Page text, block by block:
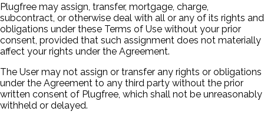
Plugfree may assign, transfer, mortgage, charge,
subcontract, or otherwise deal with all or any of its rights and
obligations under these Terms of Use without your prior
consent, provided that such assignment does not materially
affect your rights under the Agreement.
The User may not assign or transfer any rights or obligations
under the Agreement to any third party without the prior
written consent of Plugfree, which shall not be unreasonably
withheld or delayed.